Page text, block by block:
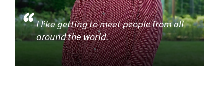
I like getting to meet people from all
around the world.